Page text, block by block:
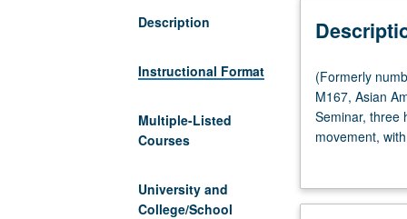
Description
Instructional Format
Multiple-Listed
Courses
University and
College/School
(Formerly
numbered
Labor
and
M167.)
(Formerly
M167, Asian
Seminar, three
movement,
centers. Role
undocumented